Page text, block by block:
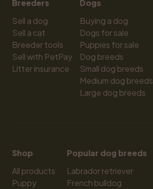
Breeders
Sell a dog
Sell a cat
Breeder tools
Sell with PetPay
Litter insurance
Dogs
Buying a dog
Dogs for sale
Puppies for sale
Dog breeds
Small dog breeds
Medium dog breeds
Large dog breeds
Shop
All products
Puppy
Popular dog breeds
Labrador retriever
French bulldog